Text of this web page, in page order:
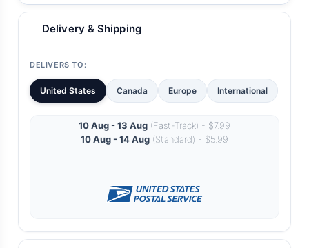
Delivery & Shipping
DELIVERS TO:
United States Canada Europe International
10 Aug - 13 Aug (Fast-Track) - $7.99
10 Aug - 14 Aug (Standard) - $5.99